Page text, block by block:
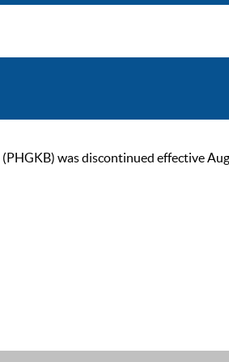
was discontinued effective